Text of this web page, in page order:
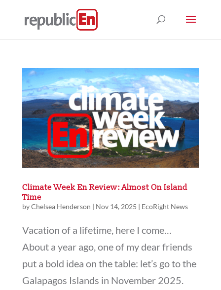
Climate Week En Review: Almost On Island
Time
byChelsea Henderson | Nov 14, 2025 | EcoRight News
Vacation of a lifetime, here I come…
About a year ago, one of my dear friends
put a bold idea on the table: let’s go to the
Galapagos Islands in November 2025.